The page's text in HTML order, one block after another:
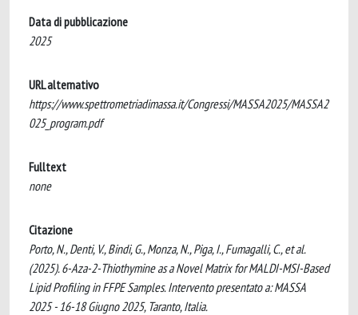
Data di pubblicazione
2025
URL alternativo
https://www.spettrometriadimassa.it/Congressi/MASSA2025/MASSA2
025_program.pdf
Fulltext
none
Citazione
Porto, N., Denti, V., Bindi, G., Monza, N., Piga, I., Fumagalli, C., et al.
(2025). 6-Aza-2-Thiothymine as a Novel Matrix for MALDI-MSI-Based
Lipid Profiling in FFPE Samples. Intervento presentato a: MASSA
2025 - 16-18 Giugno 2025, Taranto, Italia.